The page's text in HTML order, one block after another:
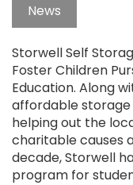
News
Storwell Self
Foster Children
Education. Along
affordable storage
helping out the
charitable causes
decade, Storwell
program for